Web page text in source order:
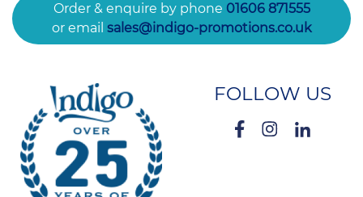
Order & enquire by phone 01606 871555
or email sales@indigo-promotions.co.uk
FOLLOW US